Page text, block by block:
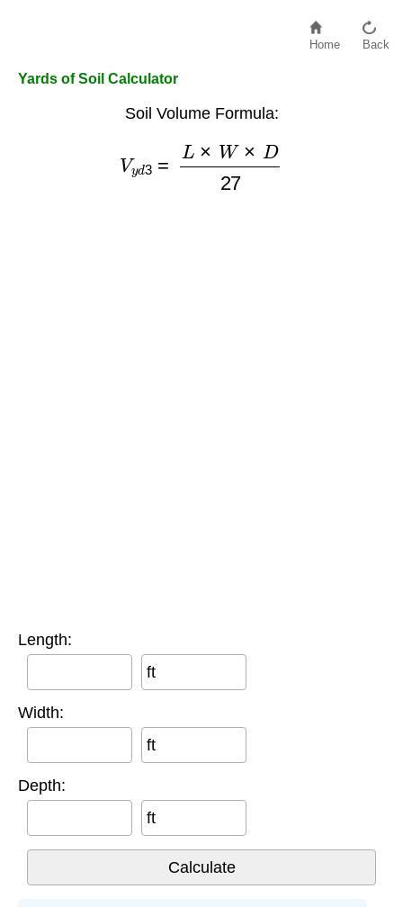
Home Back
Yards of Soil Calculator
Soil Volume Formula:
L ×W×D27
Length:
ft
Width:
ft
Depth:
ft